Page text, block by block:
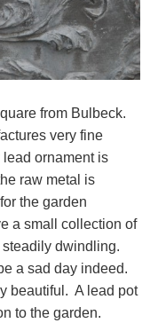
from Bulbeck.
very fine
ornament is
raw metal is
the garden
a small collection of
dwindling.
a sad day indeed.
beautiful. A lead pot
to the garden.